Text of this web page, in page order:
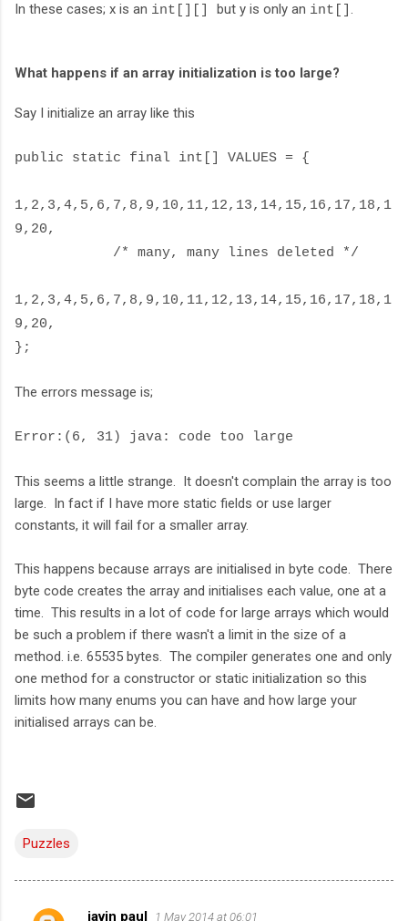
In these cases; x is an int[][] but y is only an int[] .
What happens if an array initialization is too large?
Say I initialize an array like this
public static final int[] VALUES = {
1,2,3,4,5,6,7,8,9,10,11,12,13,14,15,16,17,18,1
9,20,
/* many, many lines deleted */
1,2,3,4,5,6,7,8,9,10,11,12,13,14,15,16,17,18,1
9,20,
};
The errors message is;
Error:(6, 31) java: code too large
This seems a little strange. It doesn't complain the array is too
large. In fact if I have more static fields or use larger
constants, it will fail for a smaller array.
This happens because arrays are initialised in byte code. There
byte code creates the array and initialises each value, one at a
time. This results in a lot of code for large arrays which would
be such a problem if there wasn't a limit in the size of a
method. i.e. 65535 bytes. The compiler generates one and only
one method for a constructor or static initialization so this
limits how many enums you can have and how large your
initialised arrays can be.
Puzzles
javin paul 1 May 2014 at 06:01